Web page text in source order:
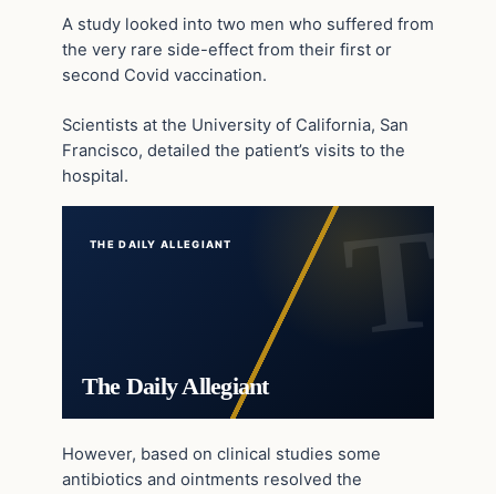
A study looked into two men who suffered from
the very rare side-effect from their first or
second Covid vaccination.
Scientists at the University of California, San
Francisco, detailed the patient’s visits to the
hospital.
THE DAILY ALLEGIANT
The Daily Allegiant
However, based on clinical studies some
antibiotics and ointments resolved the